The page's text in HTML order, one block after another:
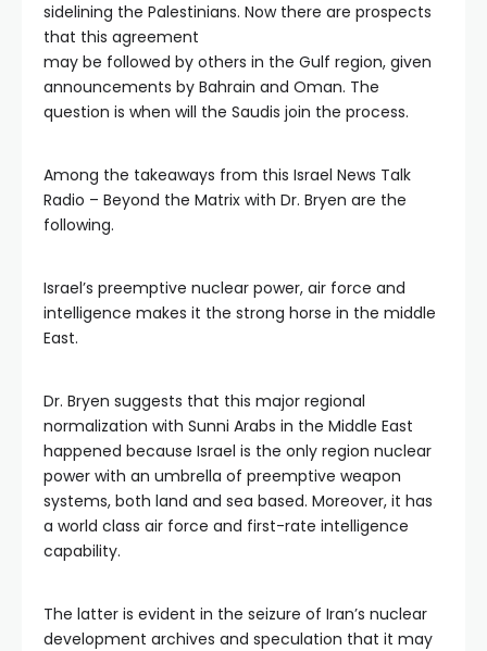
sidelining the Palestinians. Now there are prospects
that this agreement
may be followed by others in the Gulf region, given
announcements by Bahrain and Oman. The
question is when will the Saudis join the process.
Among the takeaways from this Israel News Talk
Radio – Beyond the Matrix with Dr. Bryen are the
following.
Israel’s preemptive nuclear power, air force and
intelligence makes it the strong horse in the middle
East.
Dr. Bryen suggests that this major regional
normalization with Sunni Arabs in the Middle East
happened because Israel is the only region nuclear
power with an umbrella of preemptive weapon
systems, both land and sea based. Moreover, it has
a world class air force and first-rate intelligence
capability.
The latter is evident in the seizure of Iran’s nuclear
development archives and speculation that it may